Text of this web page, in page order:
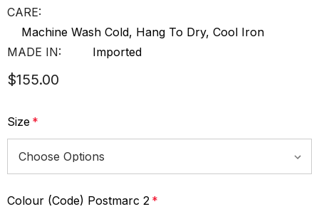
CARE:
Machine Wash Cold, Hang To Dry, Cool Iron
MADE IN:
Imported
$155.00
Size *
Colour (Code) Postmarc 2 *